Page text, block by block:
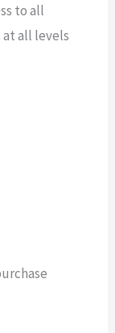
to all
all levels